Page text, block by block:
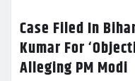
Case Filed In
Kumar For
Alleging PM Modi